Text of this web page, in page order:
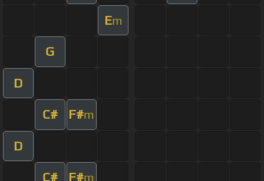
Em
G
D
C# F#m
D
C# F#m